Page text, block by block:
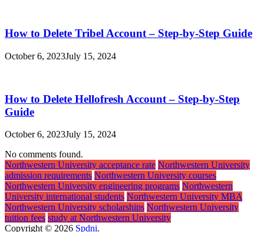
How to Delete Tribel Account – Step-by-Step Guide
October 6, 2023July 15, 2024
How to Delete Hellofresh Account – Step-by-Step
Guide
October 6, 2023July 15, 2024
No comments found.
Northwestern University acceptance rate Northwestern University
admission requirements Northwestern University courses
Northwestern University engineering programs Northwestern
University international students Northwestern University MBA
Northwestern University scholarships Northwestern University
tuition fees study at Northwestern University
Copyright © 2026 Spdni.